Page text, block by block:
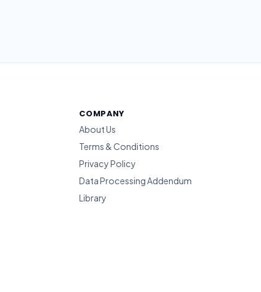
COMPANY
About Us
Terms & Conditions
Privacy Policy
Data Processing Addendum
Library